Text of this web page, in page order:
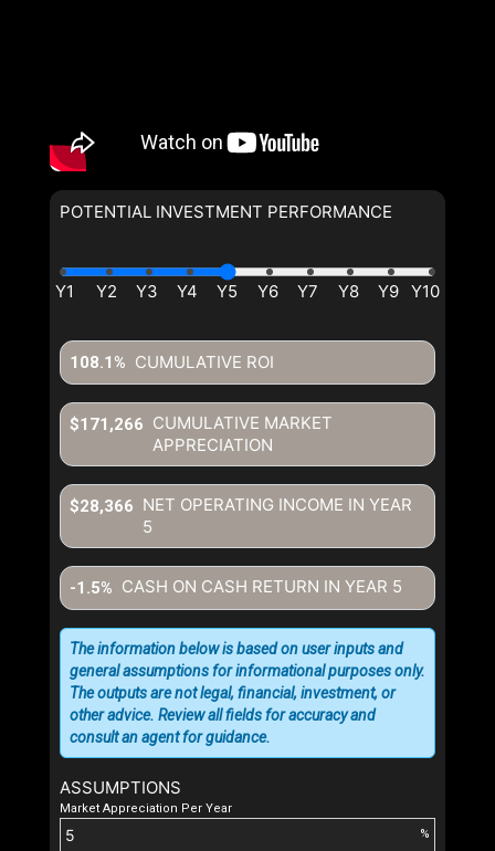
POTENTIAL INVESTMENT PERFORMANCE
CUMULATIVE ROI
108.1%
CUMULATIVE MARKET
APPRECIATION
$171,266
NET OPERATING INCOME IN YEAR
5
$28,366
CASH ON CASH RETURN IN YEAR 5
-1.5%
ASSUMPTIONS
Market Appreciation Per Year
%
The information below is based on user inputs and
general assumptions for informational purposes only.
The outputs are not legal, financial, investment, or
other advice. Review all fields for accuracy and
consult an agent for guidance.